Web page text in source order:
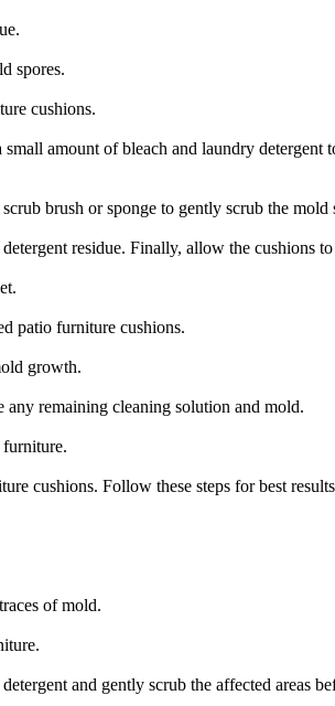
spores.
cushions.
amount of bleach and laundry
brush or sponge to gently scrub the
residue. Finally, allow the cushions
patio furniture cushions.
growth.
remaining cleaning solution and mold.
cushions. Follow these steps for best
of mold.
and gently scrub the affected areas